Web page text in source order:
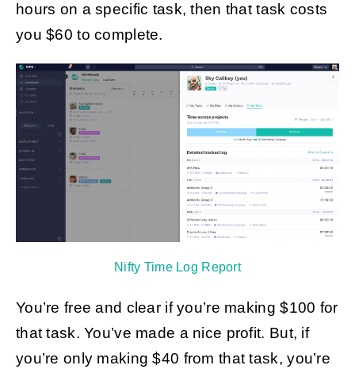
hours on a specific task, then that task costs
you $60 to complete.
Nifty Time Log Report
You’re free and clear if you’re making $100 for
that task. You’ve made a nice profit. But, if
you’re only making $40 from that task, you’re